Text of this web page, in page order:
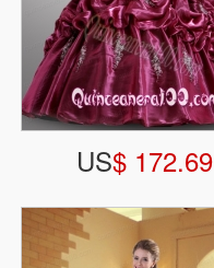
US$ 172.69